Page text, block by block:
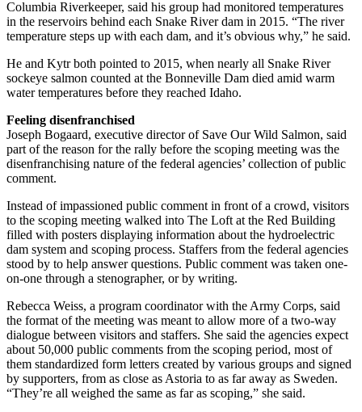
Columbia Riverkeeper, said his group had monitored temperatures
in the reservoirs behind each Snake River dam in 2015. “The river
temperature steps up with each dam, and it’s obvious why,” he said.
He and Kytr both pointed to 2015, when nearly all Snake River
sockeye salmon counted at the Bonneville Dam died amid warm
water temperatures before they reached Idaho.
Feeling disenfranchised
Joseph Bogaard, executive director of Save Our Wild Salmon, said
part of the reason for the rally before the scoping meeting was the
disenfranchising nature of the federal agencies’ collection of public
comment.
Instead of impassioned public comment in front of a crowd, visitors
to the scoping meeting walked into The Loft at the Red Building
filled with posters displaying information about the hydroelectric
dam system and scoping process. Staffers from the federal agencies
stood by to help answer questions. Public comment was taken one-
on-one through a stenographer, or by writing.
Rebecca Weiss, a program coordinator with the Army Corps, said
the format of the meeting was meant to allow more of a two-way
dialogue between visitors and staffers. She said the agencies expect
about 50,000 public comments from the scoping period, most of
them standardized form letters created by various groups and signed
by supporters, from as close as Astoria to as far away as Sweden.
“They’re all weighed the same as far as scoping,” she said.